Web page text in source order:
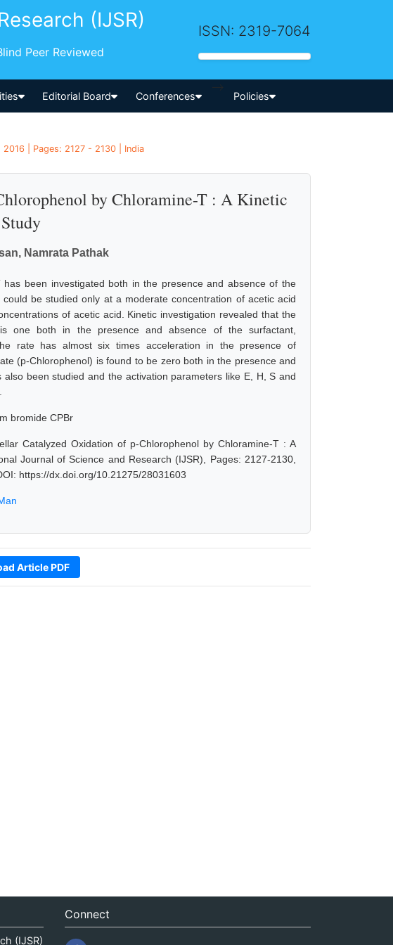
(IJSR)
Peer Reviewed
ISSN: 2319-7064
Editorial Board Conferences
-->
Policies
| Pages: 2127 - 2130 | India
by Chloramine-T : A Kinetic
Study
Namrata Pathak
been investigated both in the presence and absence of the
be studied only at a moderate concentration of acetic acid
of acetic acid. Kinetic investigation revealed that the
one both in the presence and absence of the surfactant,
rate has almost six times acceleration in the presence of
(p-Chlorophenol) is found to be zero both in the presence and
been studied and the activation parameters like E, H, S and
bromide CPBr
Catalyzed Oxidation of p-Chlorophenol by Chloramine-T : A
Journal of Science and Research (IJSR), Pages: 2127-2130,
https://dx.doi.org/10.21275/28031603
Article PDF
(IJSR)
Connect